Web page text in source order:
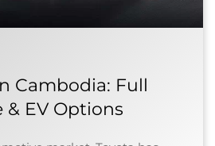
Cambodia: Full
& EV Options